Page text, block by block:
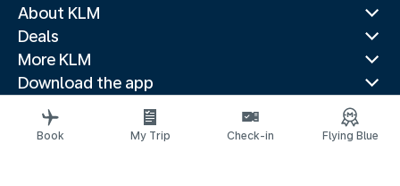
About KLM
Deals
More KLM
Download the app
Related websites
Travel guides
Book My Trip Check-in Flying Blue